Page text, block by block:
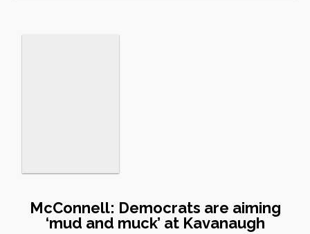
McConnell: Democrats are aiming
‘mud and muck’ at Kavanaugh